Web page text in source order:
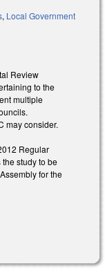
, Local Government
Review
to the
multiple
may consider.
Regular
study to be
for the